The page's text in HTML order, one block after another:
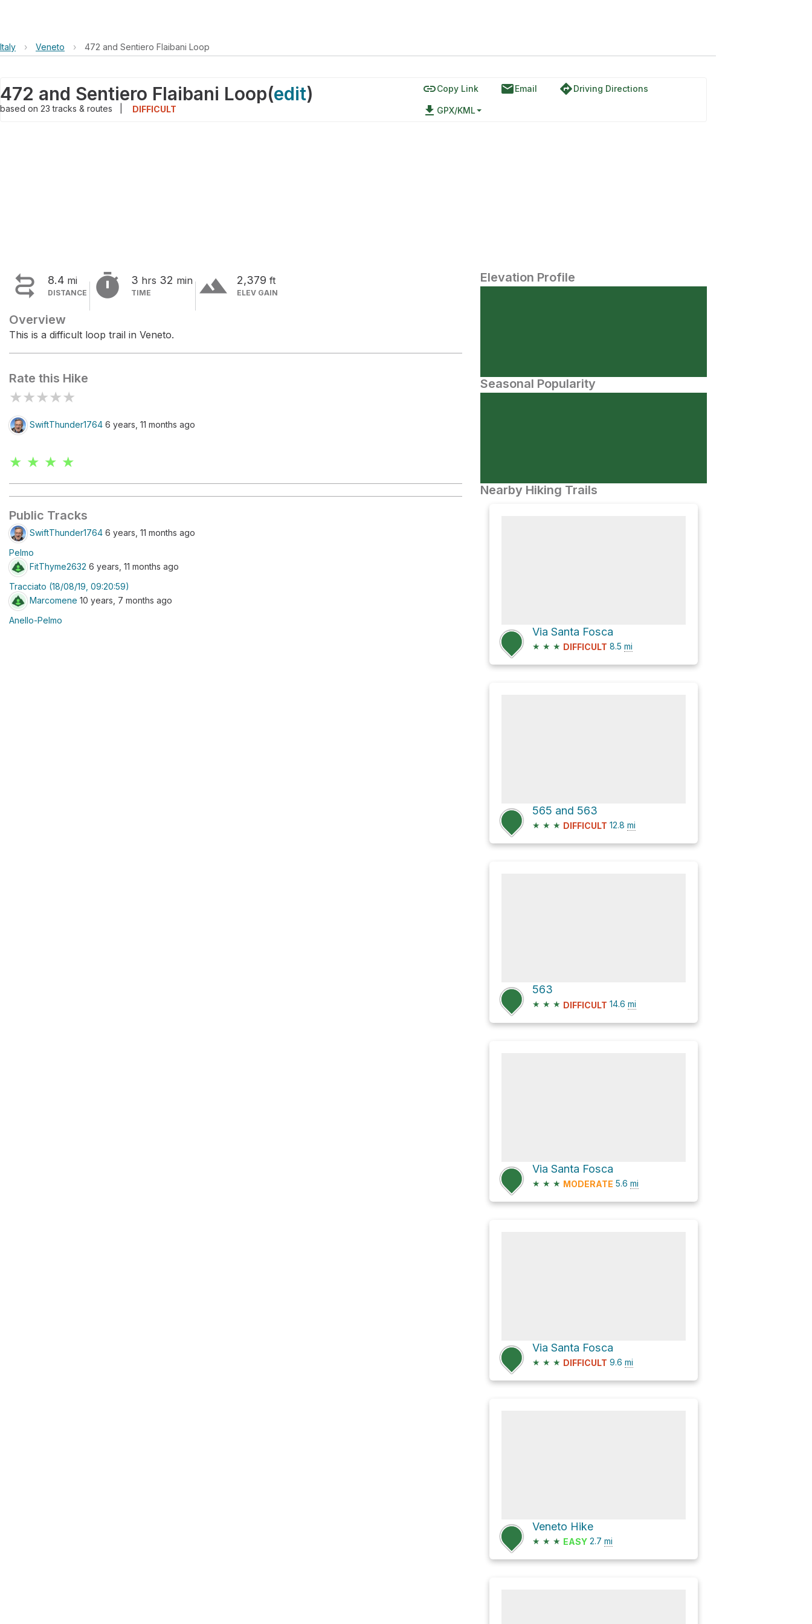
Italy › Veneto › 472 and Sentiero Flaibani Loop
472 and Sentiero Flaibani Loop(edit)
based on 23tracks & routes DIFFICULT
linkCopy Link emailEmail directionsDriving Directions
file_download GPX/KML
 8.4 mi
DISTANCE  3 hrs 32 min
TIME terrain 2,379 ft
ELEV GAIN
Overview
This is a difficult loop trail in Veneto.
Rate this Hike
★★★★★
SwiftThunder1764 6 years, 11 months ago
★ ★ ★ ★
Public Tracks
SwiftThunder1764 6 years, 11 months ago
Pelmo
FitThyme2632 6 years, 11 months ago
Tracciato (18/08/19, 09:20:59)
Marcomene 10 years, 7 months ago
Anello-Pelmo
Elevation Profile
Seasonal Popularity
Nearby Hiking Trails
Via Santa Fosca
★ ★ ★ DIFFICULT 8.5 mi
565 and 563
★ ★ ★ DIFFICULT 12.8 mi
563
★ ★ ★ DIFFICULT 14.6 mi
Via Santa Fosca
★ ★ ★ MODERATE 5.6 mi
Via Santa Fosca
★ ★ ★ DIFFICULT 9.6 mi
Veneto Hike
★ ★ ★ EASY 2.7 mi